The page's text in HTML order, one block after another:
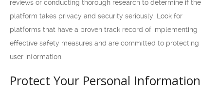
reviews or conducting thorough research to determine if the
platform takes privacy and security seriously. Look for
platforms that have a proven track record of implementing
effective safety measures and are committed to protecting
user information.
Protect Your Personal Information